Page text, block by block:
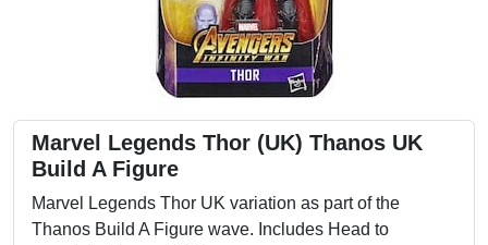
Marvel Legends Thor (UK) Thanos UK
Build A Figure
Marvel Legends Thor UK variation as part of the
Thanos Build A Figure wave. Includes Head to